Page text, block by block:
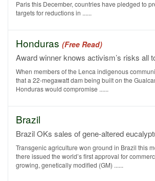
Paris this December, countries have pledged to
targets for reductions in ......
Honduras (Free Read)
Award winner knows activism’s risks all
When members of the Lenca indigenous
that a 22-megawatt dam being built on the
Honduras would compromise ......
Brazil
Brazil OKs sales of gene-altered
Transgenic agriculture won ground in Brazil this
there issued the world’s first approval for
growing, genetically modified (GM) ......